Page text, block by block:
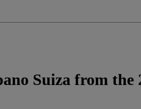
Suiza from the